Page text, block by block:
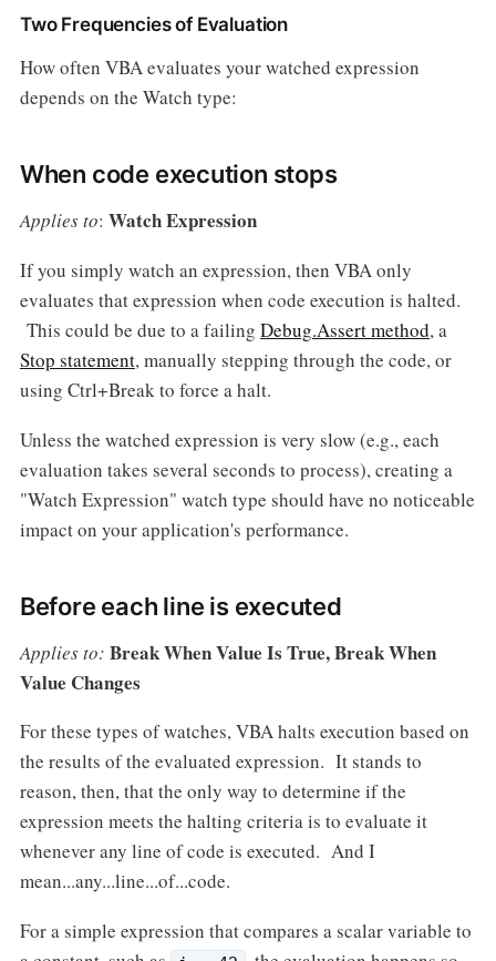
Two Frequencies of Evaluation
How often VBA evaluates your watched expression
depends on the Watch type:
When code execution stops
Applies to: Watch Expression
If you simply watch an expression, then VBA only
evaluates that expression when code execution is halted.
This could be due to a failing Debug.Assert method, a
Stop statement, manually stepping through the code, or
using Ctrl+Break to force a halt.
Unless the watched expression is very slow (e.g., each
evaluation takes several seconds to process), creating a
"Watch Expression" watch type should have no noticeable
impact on your application's performance.
Before each line is executed
Applies to: Break When Value Is True, Break When
Value Changes
For these types of watches, VBA halts execution based on
the results of the evaluated expression. It stands to
reason, then, that the only way to determine if the
expression meets the halting criteria is to evaluate it
whenever any line of code is executed. And I
mean...any...line...of...code.
For a simple expression that compares a scalar variable to